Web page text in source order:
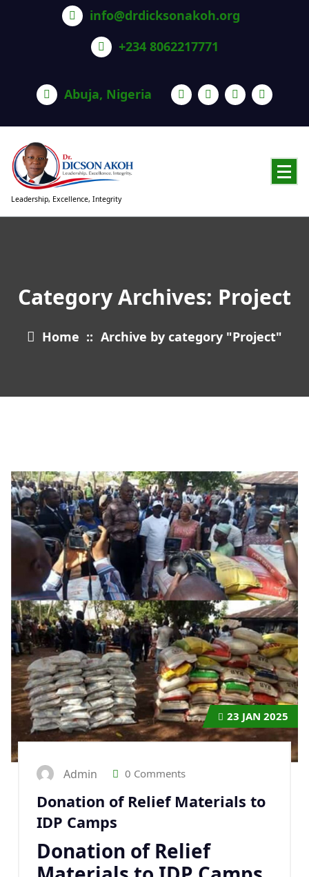
info@drdicksonakoh.org
+234 8062217771
Abuja, Nigeria
Leadership, Excellence, Integrity
Category Archives: Project
Home :: Archive by category "Project"
23 JAN 2025
Admin 0 Comments
Donation of Relief Materials to
IDP Camps
Donation of Relief